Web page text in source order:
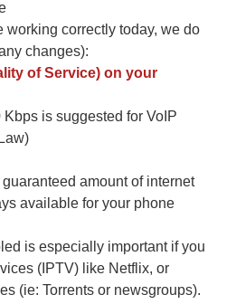
working correctly today, we do
changes):
of Service) on your
is suggested for VoIP
amount of internet
available for your phone
is especially important if you
(IPTV) like Netflix, or
(ie: Torrents or newsgroups).